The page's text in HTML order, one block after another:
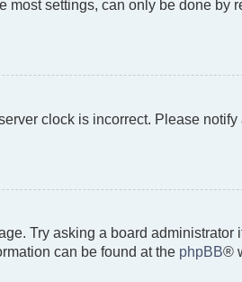
settings, can only be done by
clock is incorrect. Please
Try asking a board administrator
can be found at the phpBB®